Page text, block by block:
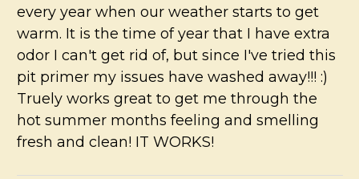
every year when our weather starts to get
warm. It is the time of year that I have extra
odor I can't get rid of, but since I've tried this
pit primer my issues have washed away!!! :)
Truely works great to get me through the
hot summer months feeling and smelling
fresh and clean! IT WORKS!